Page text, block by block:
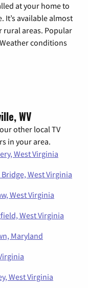
at your home to
It’s available almost
rural areas. Popular
conditions
WV
other local TV
in your area.
West Virginia
West Virginia
West Virginia
West Virginia
Maryland
West Virginia